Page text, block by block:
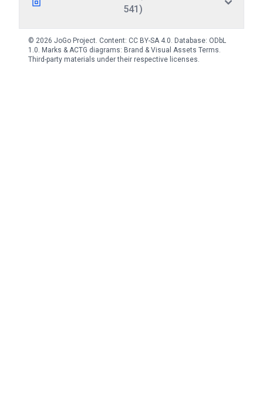
541)
© 2026 JoGo Project. Content: CC BY-SA 4.0. Database: ODbL
1.0. Marks & ACTG diagrams: Brand & Visual Assets Terms.
Third-party materials under their respective licenses.